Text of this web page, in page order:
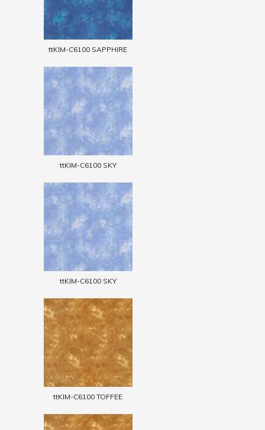
ttKIM-C6100 SAPPHIRE
ttKIM-C6100 SKY
ttKIM-C6100 SKY
ttKIM-C6100 TOFFEE